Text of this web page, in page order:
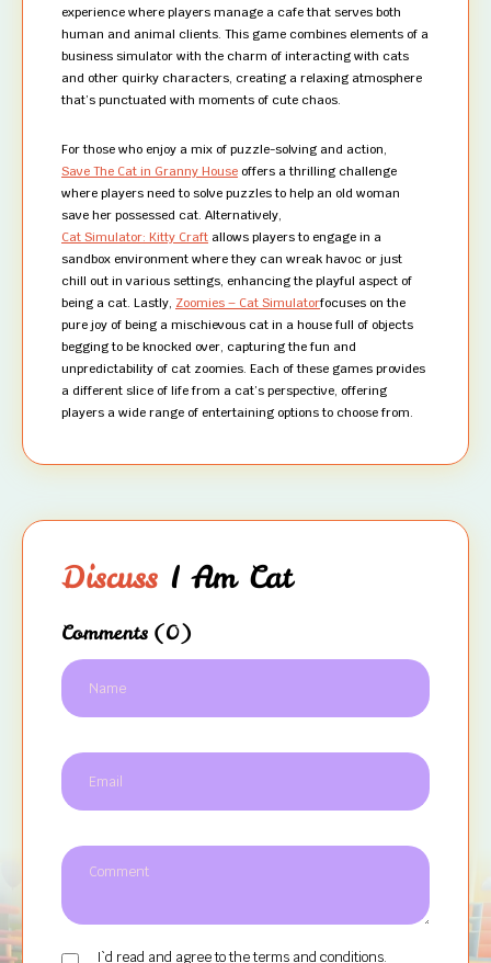
experience where players manage a cafe that serves both
human and animal clients. This game combines elements of a
business simulator with the charm of interacting with cats
and other quirky characters, creating a relaxing atmosphere
that’s punctuated with moments of cute chaos.
For those who enjoy a mix of puzzle-solving and action,
Save The Cat in Granny House offers a thrilling challenge
where players need to solve puzzles to help an old woman
save her possessed cat. Alternatively,
Cat Simulator: Kitty Craft allows players to engage in a
sandbox environment where they can wreak havoc or just
chill out in various settings, enhancing the playful aspect of
being a cat. Lastly, Zoomies – Cat Simulatorfocuses on the
pure joy of being a mischievous cat in a house full of objects
begging to be knocked over, capturing the fun and
unpredictability of cat zoomies. Each of these games provides
a different slice of life from a cat’s perspective, offering
players a wide range of entertaining options to choose from.
Discuss I Am Cat
Comments (0)
I`d read and agree to the terms and conditions.